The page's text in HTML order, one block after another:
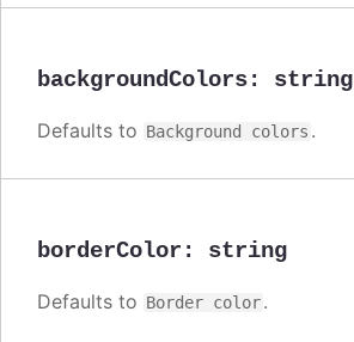
backgroundColors: string
Defaults to Background colors .
borderColor : string
Defaults to Border color.